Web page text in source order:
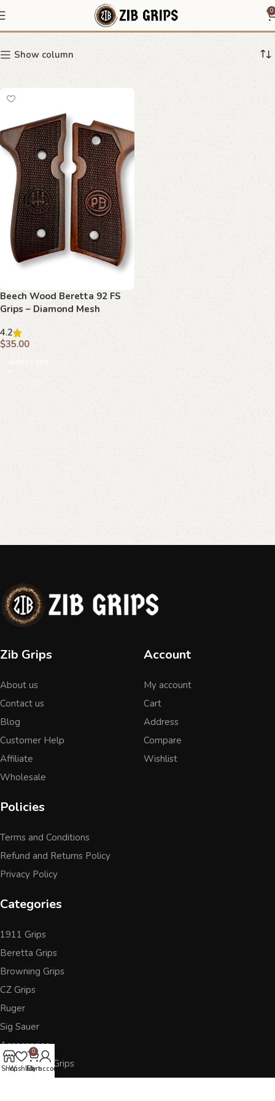
0
Beretta 92 diamond grips
Show column
Beech Wood Beretta 92 FS
Grips – Diamond Mesh
Texture with Raised
Emblems
4.2
$35.00
Add to cart
Zib Grips
About us
Contact us
Blog
Customer Help
Affiliate
Wholesale
Account
My account
Cart
Address
Compare
Wishlist
Policies
Terms and Conditions
Refund and Returns Policy
Privacy Policy
Categories
1911 Grips
Beretta Grips
Browning Grips
CZ Grips
Ruger
Sig Sauer
Accessories
Other Pistol Grips
ShopWishlist
0
Cart
My account